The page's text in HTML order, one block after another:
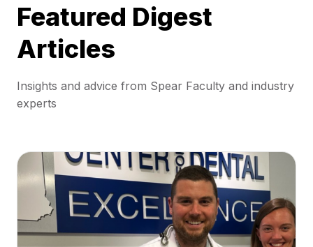
Featured Digest
Articles
Insights and advice from Spear Faculty and industry
experts